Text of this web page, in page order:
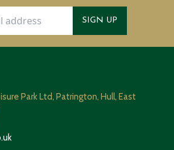
SIGN UP
Park Ltd, Patrington, Hull, East